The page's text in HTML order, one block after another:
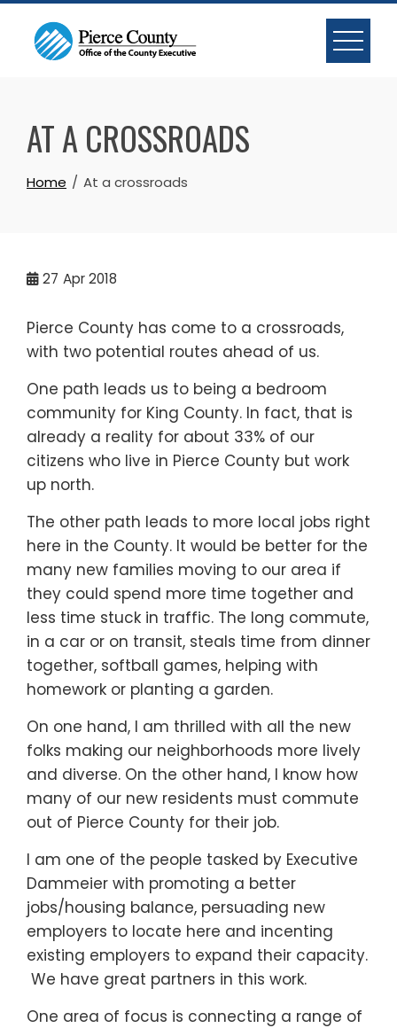
Skip
content
AT A CROSSROADS
Home At a crossroads
27 Apr 2018
Pierce County has come to a crossroads,
with two potential routes ahead of us.
One path leads us to being a bedroom
community for King County. In fact, that is
already a reality for about 33% of our
citizens who live in Pierce County but work
up north.
The other path leads to more local jobs right
here in the County. It would be better for the
many new families moving to our area if
they could spend more time together and
less time stuck in traffic. The long commute,
in a car or on transit, steals time from dinner
together, softball games, helping with
homework or planting a garden.
On one hand, I am thrilled with all the new
folks making our neighborhoods more lively
and diverse. On the other hand, I know how
many of our new residents must commute
out of Pierce County for their job.
I am one of the people tasked by Executive
Dammeier with promoting a better
jobs/housing balance, persuading new
employers to locate here and incenting
existing employers to expand their capacity.
We have great partners in this work.
One area of focus is connecting a range of